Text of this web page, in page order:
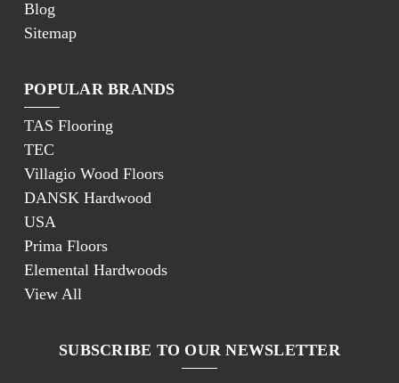
Blog
Sitemap
POPULAR BRANDS
TAS Flooring
TEC
Villagio Wood Floors
DANSK Hardwood
USA
Prima Floors
Elemental Hardwoods
View All
SUBSCRIBE TO OUR NEWSLETTER